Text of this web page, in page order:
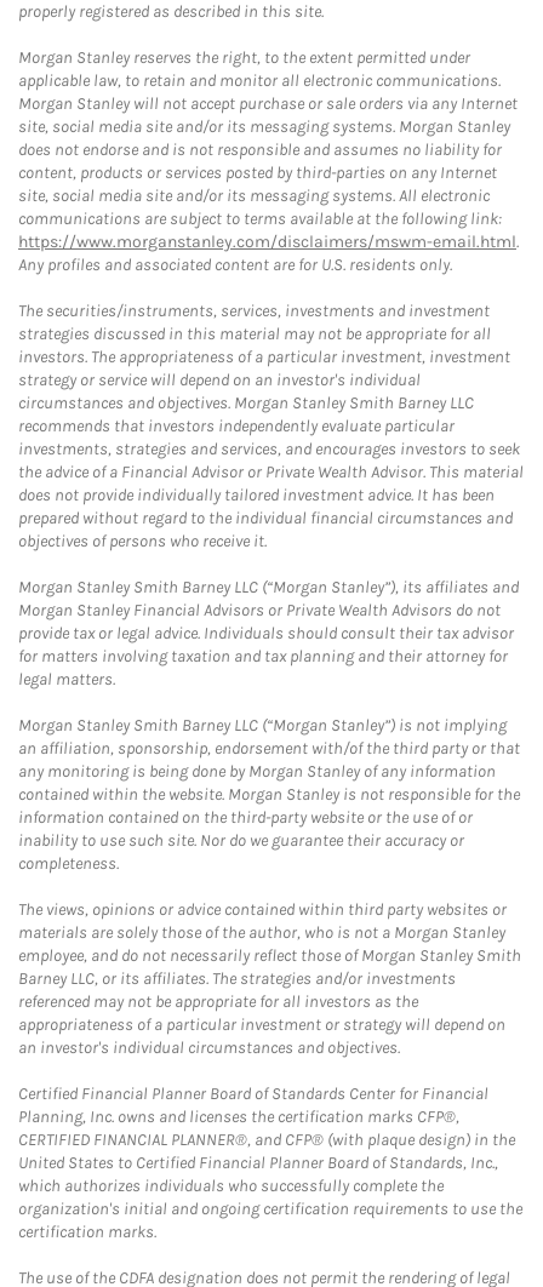
properly registered as described in this site.
Morgan Stanley reserves the right, to the extent permitted under
applicable law, to retain and monitor all electronic communications.
Morgan Stanley will not accept purchase or sale orders via any Internet
site, social media site and/or its messaging systems. Morgan Stanley
does not endorse and is not responsible and assumes no liability for
content, products or services posted by third-parties on any Internet
site, social media site and/or its messaging systems. All electronic
communications are subject to terms available at the following link:
https://www.morganstanley.com/disclaimers/mswm-email.html.
Any profiles and associated content are for U.S. residents only.
The securities/instruments, services, investments and investment
strategies discussed in this material may not be appropriate for all
investors. The appropriateness of a particular investment, investment
strategy or service will depend on an investor's individual
circumstances and objectives. Morgan Stanley Smith Barney LLC
recommends that investors independently evaluate particular
investments, strategies and services, and encourages investors to seek
the advice of a Financial Advisor or Private Wealth Advisor. This material
does not provide individually tailored investment advice. It has been
prepared without regard to the individual financial circumstances and
objectives of persons who receive it.
Morgan Stanley Smith Barney LLC (“Morgan Stanley”), its affiliates and
Morgan Stanley Financial Advisors or Private Wealth Advisors do not
provide tax or legal advice. Individuals should consult their tax advisor
for matters involving taxation and tax planning and their attorney for
legal matters.
Morgan Stanley Smith Barney LLC (“Morgan Stanley”) is not implying
an affiliation, sponsorship, endorsement with/of the third party or that
any monitoring is being done by Morgan Stanley of any information
contained within the website. Morgan Stanley is not responsible for the
information contained on the third-party website or the use of or
inability to use such site. Nor do we guarantee their accuracy or
completeness.
The views, opinions or advice contained within third party websites or
materials are solely those of the author, who is not a Morgan Stanley
employee, and do not necessarily reflect those of Morgan Stanley Smith
Barney LLC, or its affiliates. The strategies and/or investments
referenced may not be appropriate for all investors as the
appropriateness of a particular investment or strategy will depend on
an investor's individual circumstances and objectives.
Certified Financial Planner Board of Standards Center for Financial
Planning, Inc. owns and licenses the certification marks CFP®,
CERTIFIED FINANCIAL PLANNER®, and CFP® (with plaque design) in the
United States to Certified Financial Planner Board of Standards, Inc.,
which authorizes individuals who successfully complete the
organization's initial and ongoing certification requirements to use the
certification marks.
The use of the CDFA designation does not permit the rendering of legal